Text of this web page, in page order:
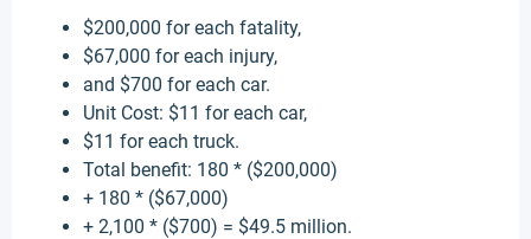
$200,000 for each fatality,
$67,000 for each injury,
and $700 for each car.
Unit Cost: $11 for each car,
$11 for each truck.
Total benefit: 180 * ($200,000)
+ 180 * ($67,000)
+ 2,100 * ($700) = $49.5 million.